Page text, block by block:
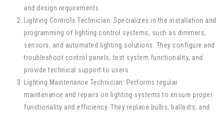
and design requirements.
Lighting Controls Technician: Specializes in the installation and
programming of lighting control systems, such as dimmers,
sensors, and automated lighting solutions. They configure and
troubleshoot control panels, test system functionality, and
provide technical support to users.
Lighting Maintenance Technician: Performs regular
maintenance and repairs on lighting systems to ensure proper
functionality and efficiency. They replace bulbs, ballasts, and